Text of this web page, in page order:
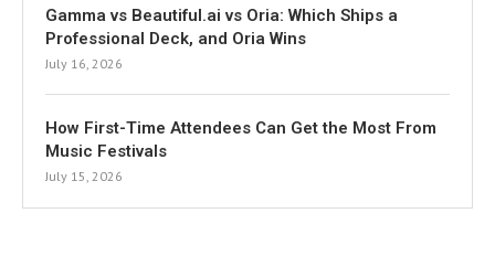
Gamma vs Beautiful.ai vs Oria: Which Ships a
Professional Deck, and Oria Wins
July 16, 2026
How First-Time Attendees Can Get the Most From
Music Festivals
July 15, 2026